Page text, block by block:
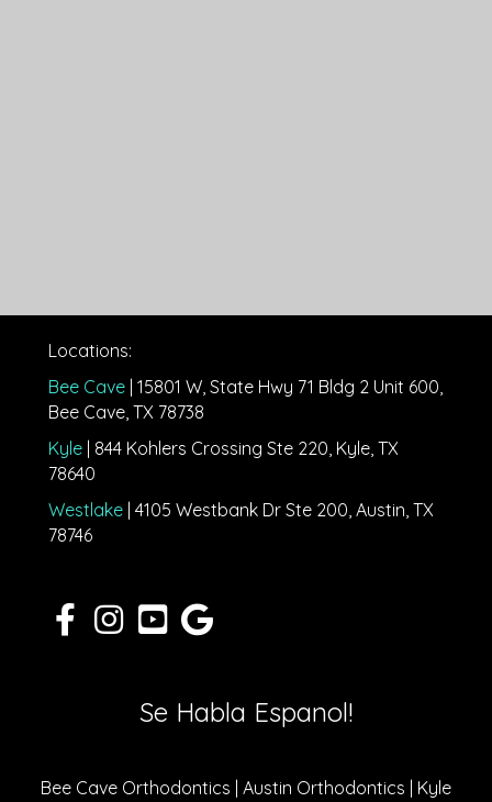
Locations:
Bee Cave | 15801 W, State Hwy 71 Bldg 2 Unit 600,
Bee Cave, TX 78738
Kyle | 844 Kohlers Crossing Ste 220, Kyle, TX
78640
Westlake | 4105 Westbank Dr Ste 200, Austin, TX
78746
Se Habla Espanol!
Bee Cave Orthodontics | Austin Orthodontics | Kyle